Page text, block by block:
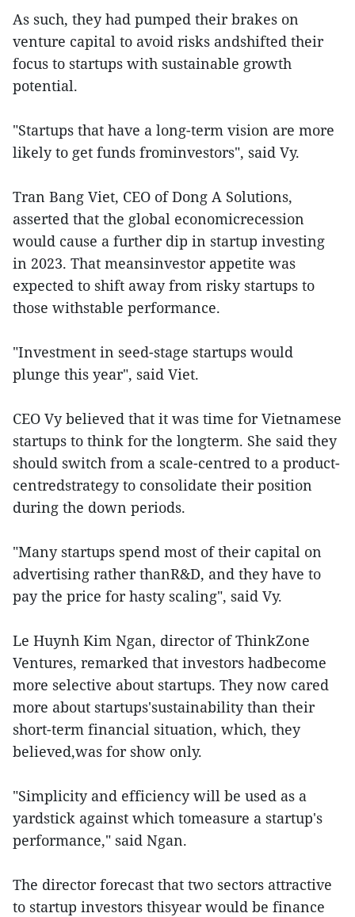
As such, they had pumped their brakes on
venture capital to avoid risks andshifted their
focus to startups with sustainable growth
potential.
"Startups that have a long-term vision are more
likely to get funds frominvestors", said Vy.
Tran Bang Viet, CEO of Dong A Solutions,
asserted that the global economicrecession
would cause a further dip in startup investing
in 2023. That meansinvestor appetite was
expected to shift away from risky startups to
those withstable performance.
"Investment in seed-stage startups would
plunge this year", said Viet.
CEO Vy believed that it was time for Vietnamese
startups to think for the longterm. She said they
should switch from a scale-centred to a product-
centredstrategy to consolidate their position
during the down periods.
"Many startups spend most of their capital on
advertising rather thanR&D, and they have to
pay the price for hasty scaling", said Vy.
Le Huynh Kim Ngan, director of ThinkZone
Ventures, remarked that investors hadbecome
more selective about startups. They now cared
more about startups'sustainability than their
short-term financial situation, which, they
believed,was for show only.
"Simplicity and efficiency will be used as a
yardstick against which tomeasure a startup's
performance," said Ngan.
The director forecast that two sectors attractive
to startup investors thisyear would be finance